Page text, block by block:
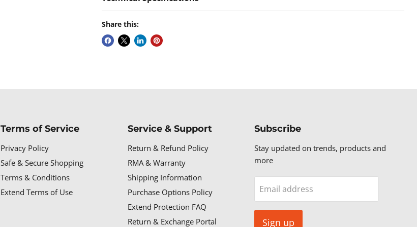
Share this:
Terms of Service
Privacy Policy
Safe & Secure Shopping
Terms & Conditions
Extend Terms of Use
Service & Support
Return & Refund Policy
RMA & Warranty
Shipping Information
Purchase Options Policy
Extend Protection FAQ
Return & Exchange Portal
Subscribe
Stay updated on trends, products and
more
Email address
Sign up